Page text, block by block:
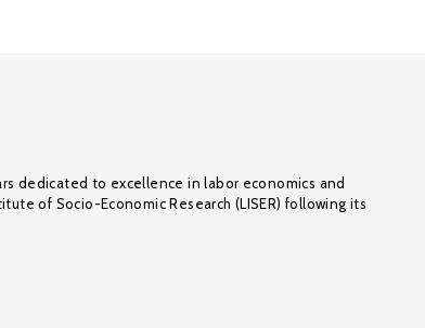
dedicated to excellence in labor economics and
of Socio-Economic Research (LISER) following its